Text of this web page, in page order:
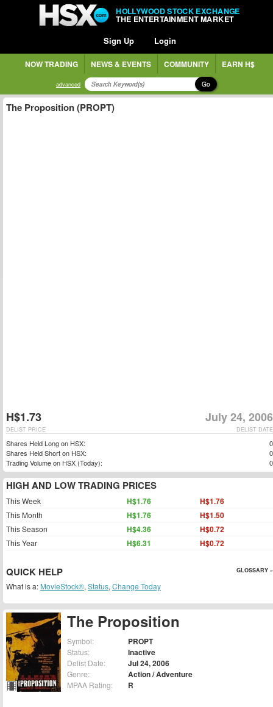
HOLLYWOOD STOCK EXCHANGE
THE ENTERTAINMENT MARKET
Sign Up Login
NOW TRADING NEWS & EVENTS COMMUNITY EARN H$
advanced Go
The Proposition
Symbol: PROPT
Status: Inactive
Delist Date: Jul 24, 2006
Genre: Action / Adventure
MPAA Rating: R
The Proposition (PROPT)
H$1.73 July 24, 2006
DELIST DATE
DELIST PRICE
Shares Held Long on HSX:
0
Shares Held Short on HSX:
0
Trading Volume on HSX (Today):
0
HIGH AND LOW TRADING PRICES
This Week H$1.76 H$1.76
This Month H$1.76 H$1.50
This Season H$4.36 H$0.72
This Year H$6.31 H$0.72
QUICK HELP GLOSSARY »
What is a: MovieStock®, Status, Change Today